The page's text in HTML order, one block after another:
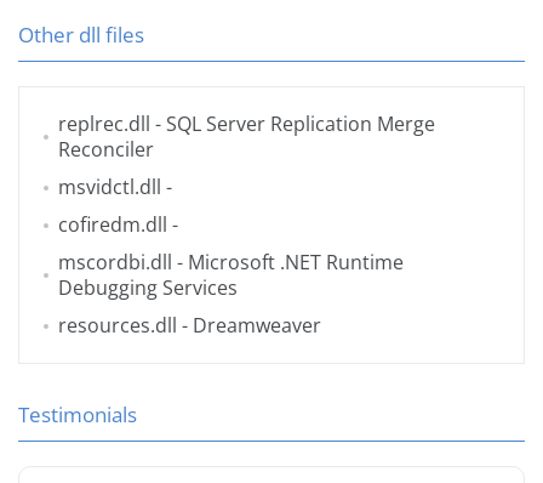
Other dll files
replrec.dll - SQL Server Replication Merge
Reconciler
msvidctl.dll -
cofiredm.dll -
mscordbi.dll - Microsoft .NET Runtime
Debugging Services
resources.dll - Dreamweaver
Testimonials